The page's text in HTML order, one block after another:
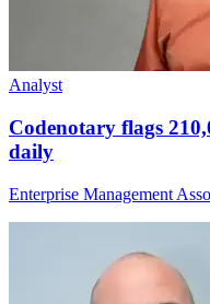
Analyst
Codenotary flags
daily
Enterprise Management